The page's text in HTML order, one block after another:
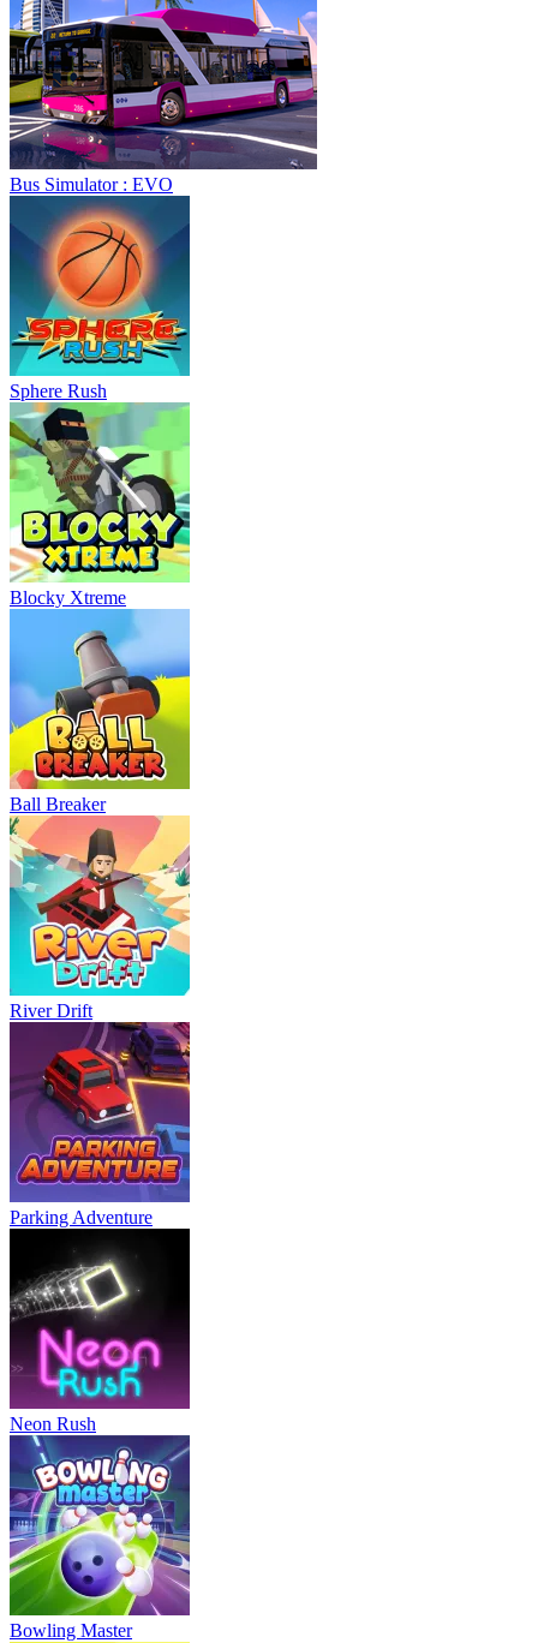
Bus Simulator : EVO
Sphere Rush
Blocky Xtreme
Ball Breaker
River Drift
Parking Adventure
Neon Rush
Bowling Master